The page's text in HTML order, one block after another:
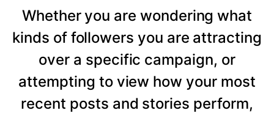
Whether you are wondering what
kinds of followers you are attracting
over a specific campaign, or
attempting to view how your most
recent posts and stories perform,